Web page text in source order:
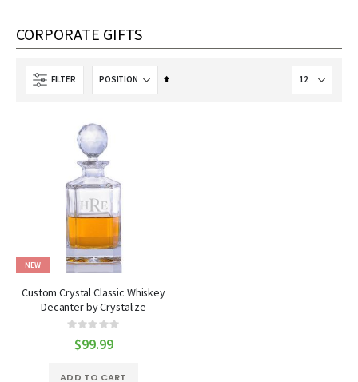
CORPORATE GIFTS
FILTER
Set
NEW
Custom Crystal Classic Whiskey
Decanter by Crystalize
Rating:
0%$99.99
ADD TO CART